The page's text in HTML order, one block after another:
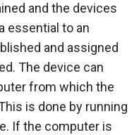
and the devices
essential to an
and assigned
The device can
from which the
is done by running
If the computer is